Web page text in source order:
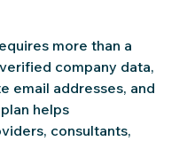
more than a
company data,
email addresses, and
helps
consultants,